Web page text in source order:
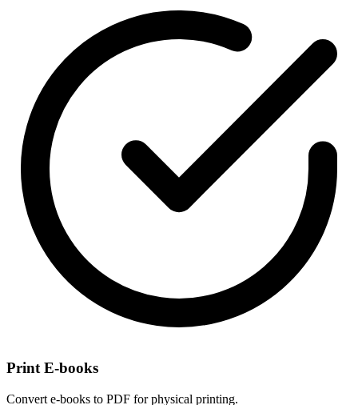
Print E-books
Convert e-books to PDF for physical printing.